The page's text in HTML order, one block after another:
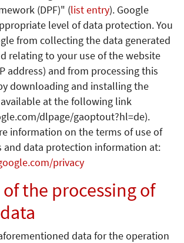
(DPF)" (list entry). Google
level of data protection.You
from collecting the data generated
relating to your use of the website
address) and from processing this
downloading and installing the
at the following link
dlpage/gaoptout?hl=de).
information on the terms of use of
and data protection information at:
privacy
the processing of
data for the operation